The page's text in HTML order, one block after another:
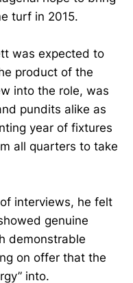
turf in 2015.
was expected to
product of the
into the role, was
pundits alike as
year of fixtures
all quarters to take
interviews, he felt
genuine
demonstrable
on offer that the
into.